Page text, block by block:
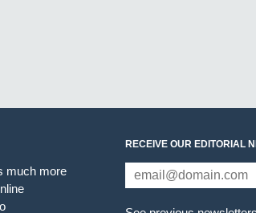
much more
RECEIVE OUR EDITORIAL